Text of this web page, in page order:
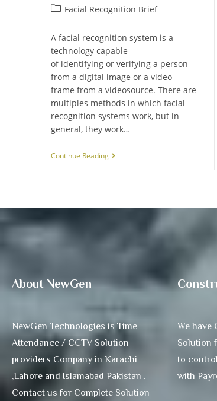
Facial Recognition Brief
A facial recognition system is a
technology capable
of identifying or verifying a person
from a digital image or a video
frame from a videosource. There are
multiples methods in which facial
recognition systems work, but in
general, they work…
Continue Reading
About NewGen
NewGen Technologies is Time
Attendance / CCTV Solution
providers Company in Karachi
,Lahore and Islamabad Pakistan .
Contact us for Complete Solution
We have
Solution
to
with